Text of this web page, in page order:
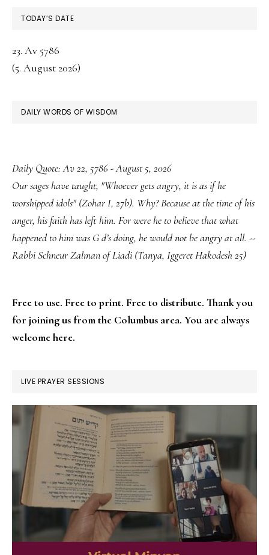
TODAY’S DATE
23. Av 5786
(5. August 2026)
DAILY WORDS OF WISDOM
Daily Quote: Av 22, 5786 - August 5, 2026
Our sages have taught, "Whoever gets angry, it is as if he
worshipped idols" (Zohar I, 27b). Why? Because at the time of his
anger, his faith has left him. For were he to believe that what
happened to him was G d’s doing, he would not be angry at all. --
Rabbi Schneur Zalman of Liadi (Tanya, Iggeret Hakodesh 25)
Free to use. Free to print. Free to distribute. Thank you
for joining us from the Columbus area. You are always
welcome here.
LIVE PRAYER SESSIONS